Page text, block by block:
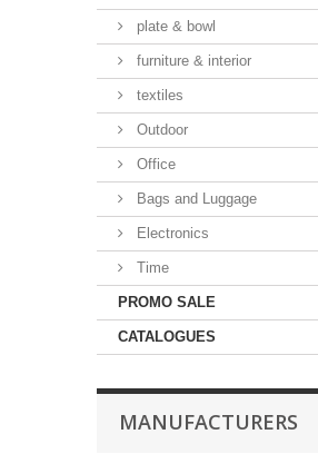
plate & bowl
furniture & interior
textiles
Outdoor
Office
Bags and Luggage
Electronics
Time
PROMO SALE
CATALOGUES
MANUFACTURERS